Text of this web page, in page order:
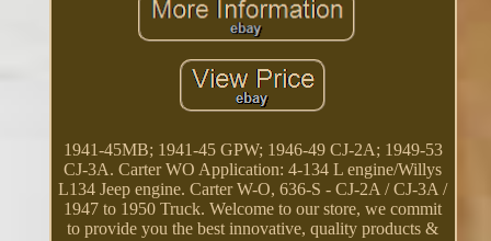
1941-45MB; 1941-45 GPW; 1946-49 CJ-2A; 1949-53
CJ-3A. Carter WO Application: 4-134 L engine/Willys
L134 Jeep engine. Carter W-O, 636-S - CJ-2A / CJ-3A /
1947 to 1950 Truck. Welcome to our store, we commit
to provide you the best innovative, quality products &